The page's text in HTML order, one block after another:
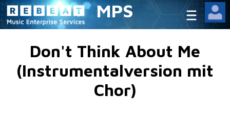
MPS
Don't Think About Me
(Instrumentalversion mit
Chor)